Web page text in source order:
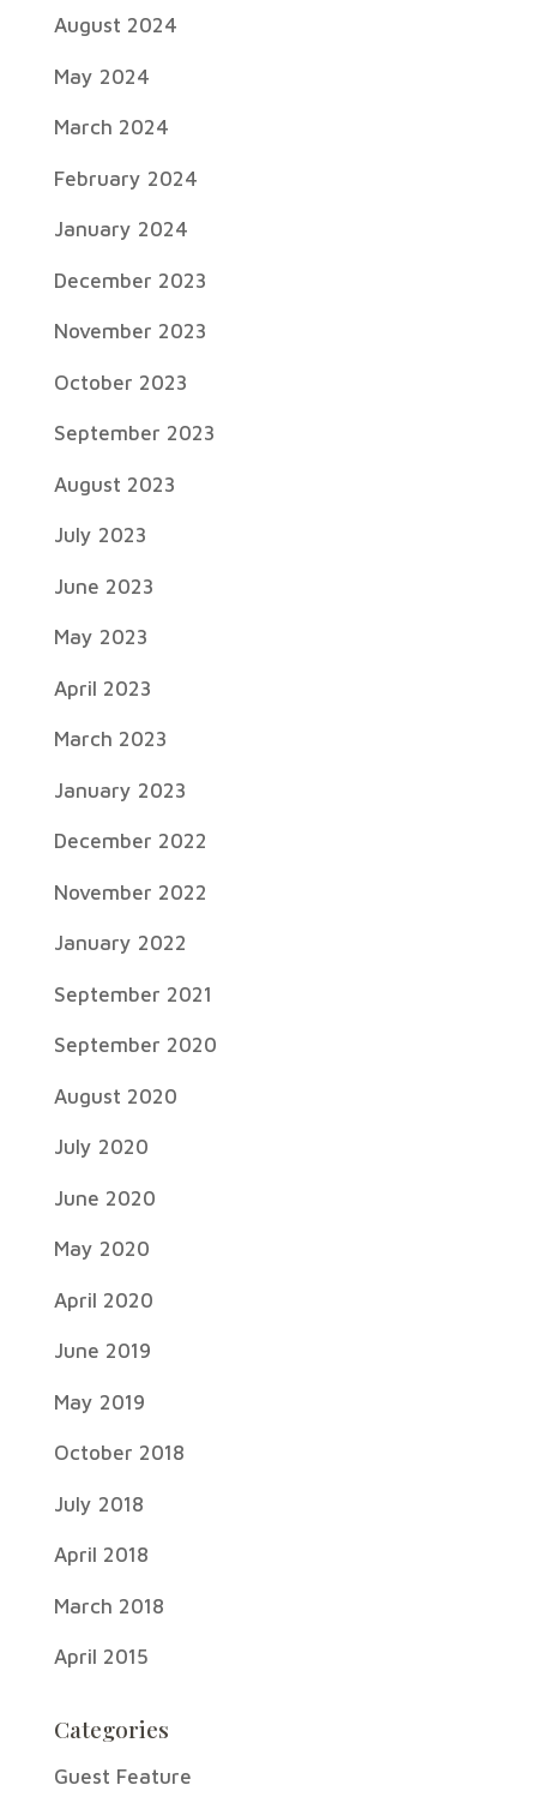
August 2024
May 2024
March 2024
February 2024
January 2024
December 2023
November 2023
October 2023
September 2023
August 2023
July 2023
June 2023
May 2023
April 2023
March 2023
January 2023
December 2022
November 2022
January 2022
September 2021
September 2020
August 2020
July 2020
June 2020
May 2020
April 2020
June 2019
May 2019
October 2018
July 2018
April 2018
March 2018
April 2015
Categories
Guest Feature